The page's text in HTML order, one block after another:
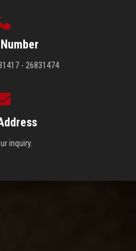
- 26831474
inquiry.